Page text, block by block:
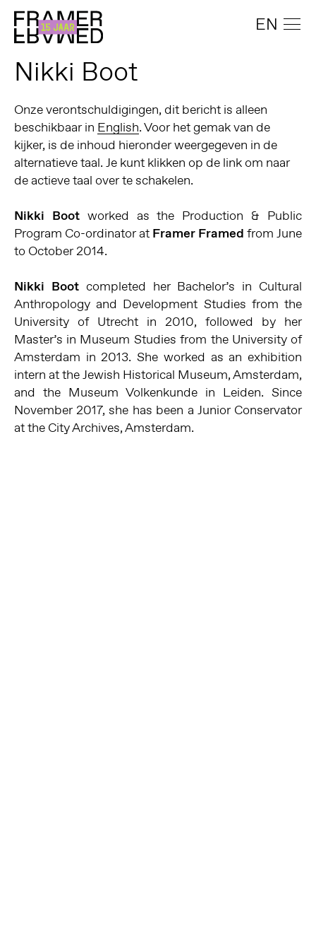
EN
Nikki Boot
Onze verontschuldigingen, dit bericht is alleen
beschikbaar in English. Voor het gemak van de
kijker, is de inhoud hieronder weergegeven in de
alternatieve taal. Je kunt klikken op de link om naar
de actieve taal over te schakelen.
Nikki Boot worked as the Production & Public
Program Co-ordinator at Framer Framed from June
to October 2014.
Nikki Bootcompleted her Bachelor’s in Cultural
Anthropology and Development Studies from the
University of Utrecht in 2010, followed by her
Master’s in Museum Studies from the University of
Amsterdam in 2013. She worked as an exhibition
intern at the Jewish Historical Museum, Amsterdam,
and the Museum Volkenkunde in Leiden. Since
November 2017, she has been a Junior Conservator
at the City Archives, Amsterdam.